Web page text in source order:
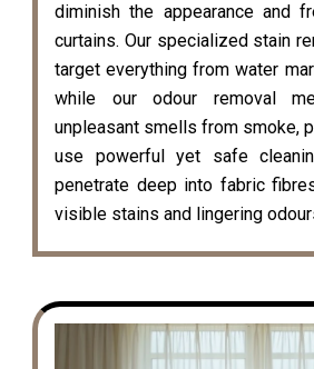
diminish the appearance and
curtains. Our specialized stain
target everything from water
while our odour removal
unpleasant smells from smoke,
use powerful yet safe
penetrate deep into fabric
visible stains and lingering